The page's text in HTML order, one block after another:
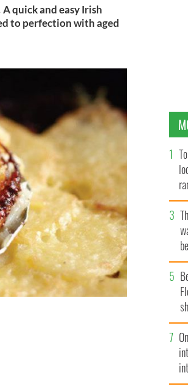
quick and easy Irish
to perfection with aged